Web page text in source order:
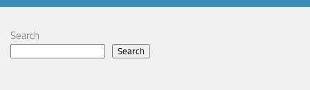
Search
Search